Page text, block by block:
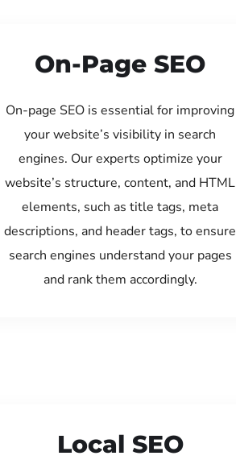
On-Page SEO
On-page SEO is essential for improving
your website’s visibility in search
engines. Our experts optimize your
website’s structure, content, and HTML
elements, such as title tags, meta
descriptions, and header tags, to ensure
search engines understand your pages
and rank them accordingly.
Local SEO